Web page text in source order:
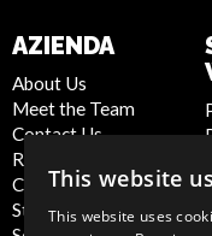
AZIENDA
About Us
Meet the Team
Contact Us
Report Abuse
Compliance
Statement -
This website
This website uses